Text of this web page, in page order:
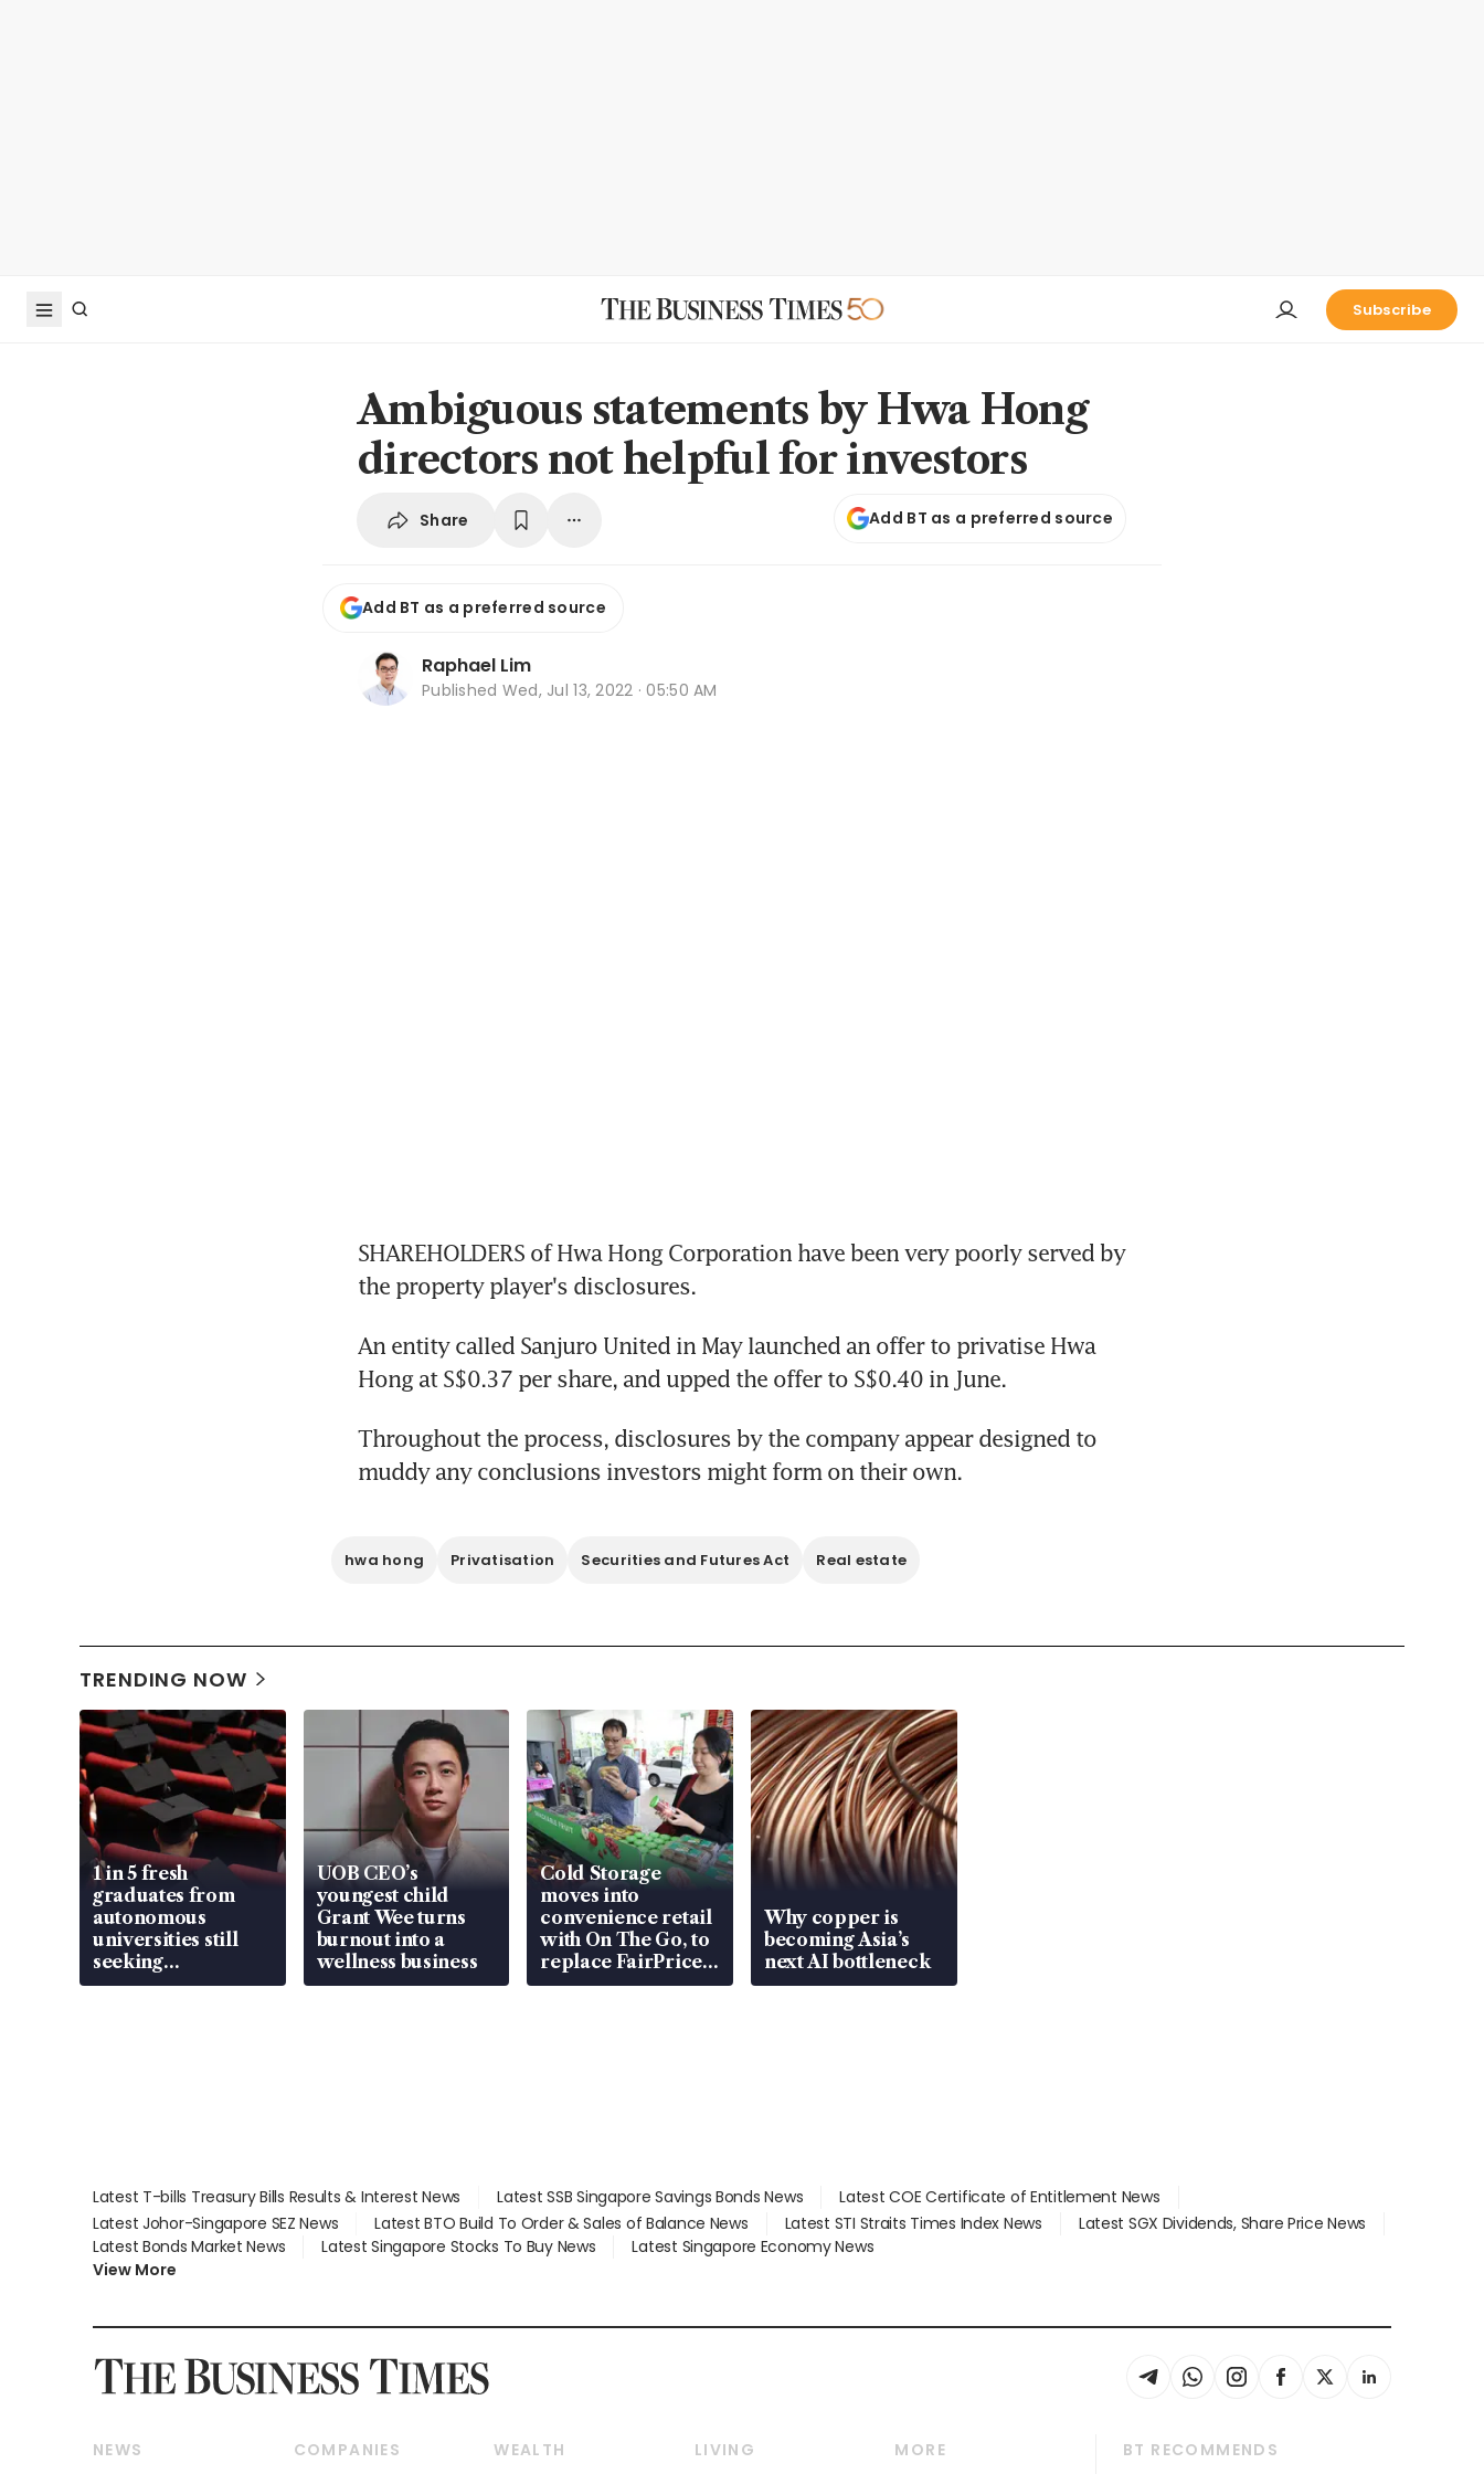
Subscribe
Ambiguous statements by Hwa Hong
directors not helpful for investors
Share Add BT as a preferred source
Add BT as a preferred source
Raphael Lim
Published Wed, Jul 13, 2022 · 05:50 AM
SHAREHOLDERS of Hwa Hong Corporation have been very poorly served by
An entity called Sanjuro United in May launched an offer to privatise Hwa
Throughout the process, disclosures by the company appear designed to
hwa hong Privatisation Securities and Futures Act Real estate
TRENDING NOW
1 in 5 fresh
graduates from
autonomous
universities still
seeking
employment: MOM
UOB CEO’s
youngest child
Grant Wee turns
burnout into a
wellness business
Cold Storage
moves into
convenience retail
with On The Go, to
replace FairPrice
at 58 Esso stations
Why copper is
becoming Asia’s
next AI bottleneck
Latest T-bills Treasury Bills Results & Interest News Latest SSB Singapore Savings Bonds News
Latest COE Certificate of Entitlement News
Latest Johor-Singapore SEZ News
Latest BTO Build To Order & Sales of Balance News Latest STI Straits Times Index News
Latest SGX Dividends, Share Price News
Latest Bonds Market News
Latest Singapore Stocks To Buy News
Latest Singapore Economy News
View More
NEWS COMPANIES WEALTH LIVING MORE BT RECOMMENDS